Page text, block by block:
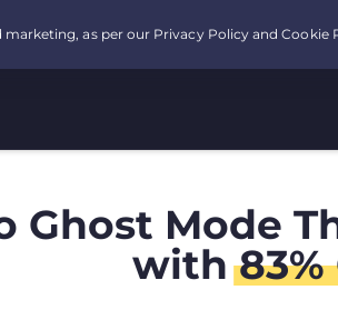
Ghost Mode
with